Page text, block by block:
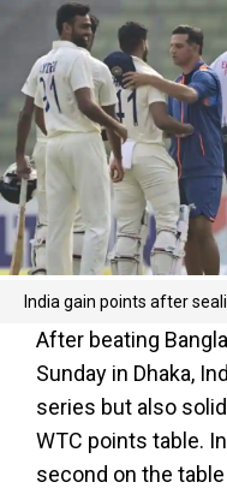
India gain points after
After beating
Sunday in Dhaka,
series but also
WTC points table.
second on the